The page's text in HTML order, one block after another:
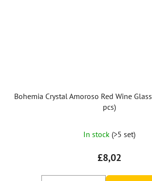
Bohemia Crystal Amoroso Red Wine
pcs)
In stock (>5 set)
£8,02